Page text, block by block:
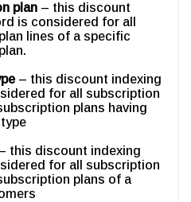
plan – this discount
is considered for all
lines of a specific
– this discount indexing
for all subscription
plans having
this discount indexing
for all subscription
plans of a